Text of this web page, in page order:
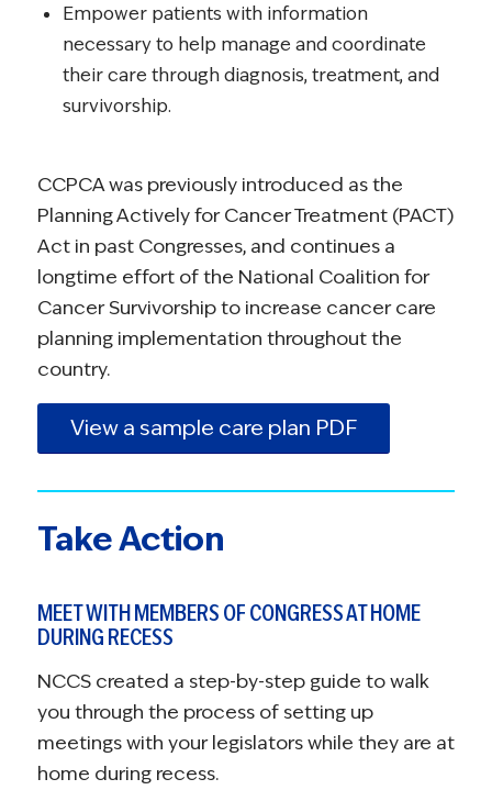
Empower patients with information
necessary to help manage and coordinate
their care through diagnosis, treatment, and
survivorship.
CCPCA was previously introduced as the
Planning Actively for Cancer Treatment (PACT)
Act in past Congresses, and continues a
longtime effort of the National Coalition for
Cancer Survivorship to increase cancer care
planning implementation throughout the
country.
View a sample care plan PDF
Take Action
MEET WITH MEMBERS OF CONGRESS AT HOME
DURING RECESS
NCCS created a step-by-step guide to walk
you through the process of setting up
meetings with your legislators while they are at
home during recess.